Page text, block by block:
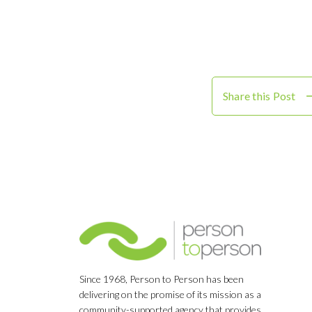
Share this Post
Since 1968, Person to Person has been
delivering on the promise of its mission as a